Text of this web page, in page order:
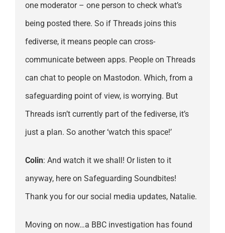
one moderator – one person to check what’s
being posted there. So if Threads joins this
fediverse, it means people can cross-
communicate between apps. People on Threads
can chat to people on Mastodon. Which, from a
safeguarding point of view, is worrying. But
Threads isn’t currently part of the fediverse, it’s
just a plan. So another ‘watch this space!’
Colin: And watch it we shall! Or listen to it
anyway, here on Safeguarding Soundbites!
Thank you for our social media updates, Natalie.
Moving on now…a BBC investigation has found